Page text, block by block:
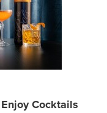
Cocktails